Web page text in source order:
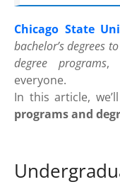
Chicago State
bachelor’s degrees
degree programs,
everyone.
In this article,
programs and